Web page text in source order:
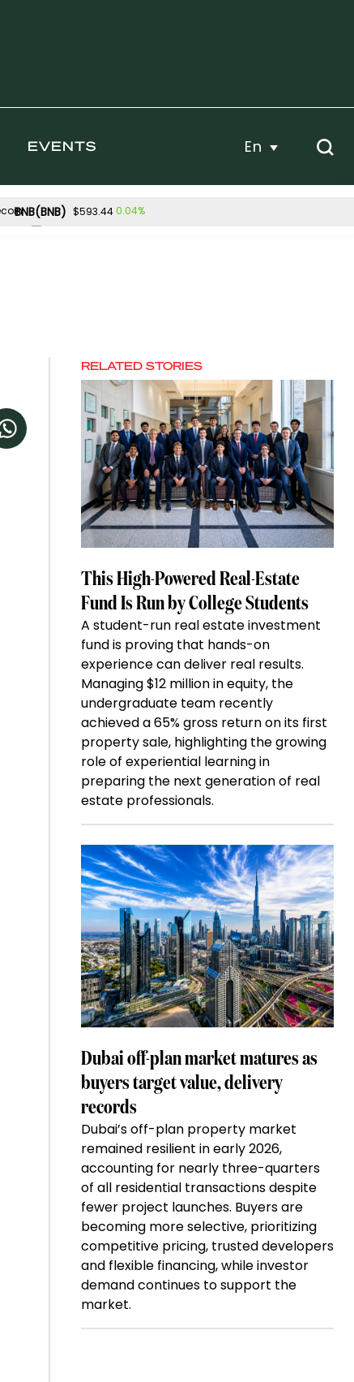
EVENTS En
BNB(BNB) $593.440.04%
RELATED STORIES
This High-Powered Real-Estate
Fund Is Run by College Students
A student-run real estate investment
fund is proving that hands-on
experience can deliver real results.
Managing $12 million in equity, the
undergraduate team recently
achieved a 65% gross return on its first
property sale, highlighting the growing
role of experiential learning in
preparing the next generation of real
estate professionals.
Dubai off-plan market matures as
buyers target value, delivery
records
Dubai’s off-plan property market
remained resilient in early 2026,
accounting for nearly three-quarters
of all residential transactions despite
fewer project launches. Buyers are
becoming more selective, prioritizing
competitive pricing, trusted developers
and flexible financing, while investor
demand continues to support the
market.